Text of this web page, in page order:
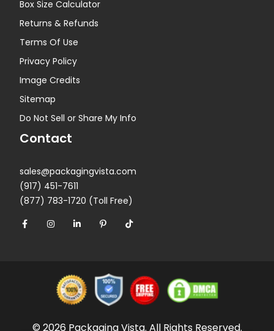
Box Size Calculator
Returns & Refunds
Terms Of Use
Privacy Policy
Image Credits
Sitemap
Do Not Sell or Share My Info
Contact
sales@packagingvista.com
(917) 451-7611
(877) 783-1720 (Toll Free)
© 2026 Packaging Vista. All Rights Reserved.